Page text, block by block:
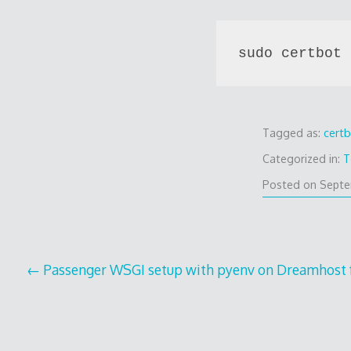
sudo certbot
Tagged as:
Categorized in:
Posted on
Post
Passenger WSGI setup with pyenv on